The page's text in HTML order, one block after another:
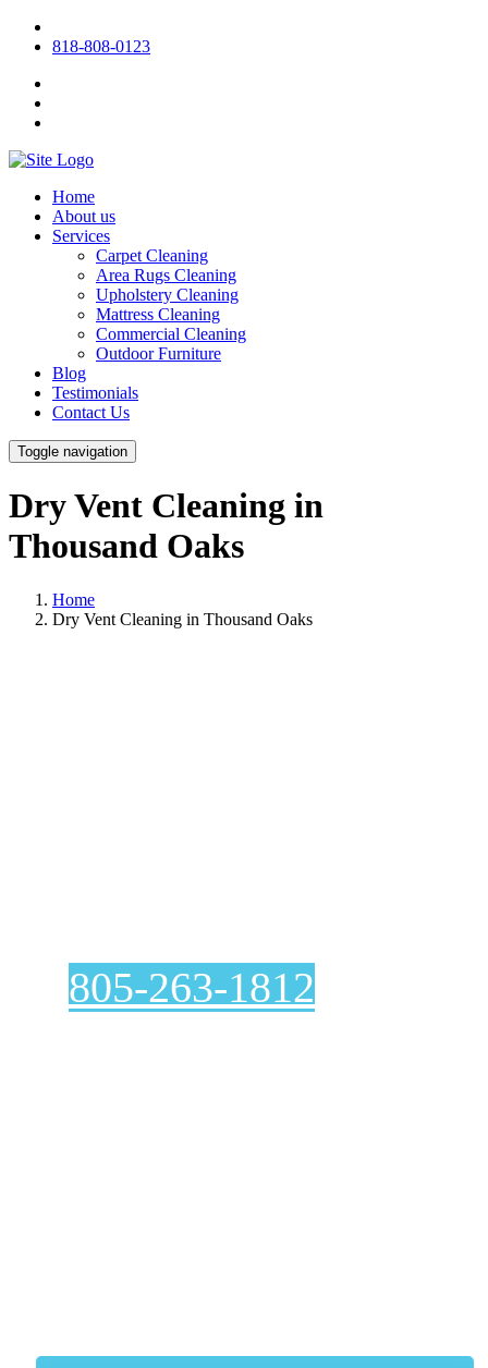
818-808-0123
Home
About us
Services
Carpet Cleaning
Area Rugs Cleaning
Upholstery Cleaning
Mattress Cleaning
Commercial Cleaning
Outdoor Furniture
Blog
Testimonials
Contact Us
Toggle navigation
Dry Vent Cleaning in
Thousand Oaks
Home
Dry Vent Cleaning in Thousand Oaks
805-263-1812